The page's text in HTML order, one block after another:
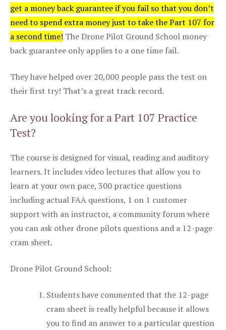
get a money back guarantee if you fail so that you don’t
need to spend extra money just to take the Part 107 for
a second time! The Drone Pilot Ground School money
back guarantee only applies to a one time fail.
They have helped over 20,000 people pass the test on
their first try! That’s a great track record.
Are you looking for a Part 107 Practice
Test?
The course is designed for visual, reading and auditory
learners. It includes video lectures that allow you to
learn at your own pace, 300 practice questions
including actual FAA questions, 1 on 1 customer
support with an instructor, a community forum where
you can ask other drone pilots questions and a 12-page
cram sheet.
Drone Pilot Ground School:
Students have commented that the 12-page
cram sheet is really helpful because it allows
you to find an answer to a particular question